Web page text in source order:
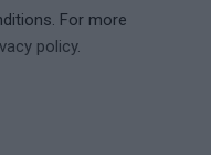
For more
policy.